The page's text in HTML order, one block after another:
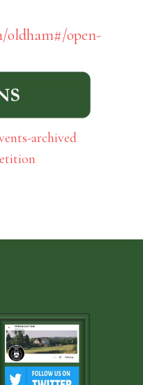
oldham#/open-
archived